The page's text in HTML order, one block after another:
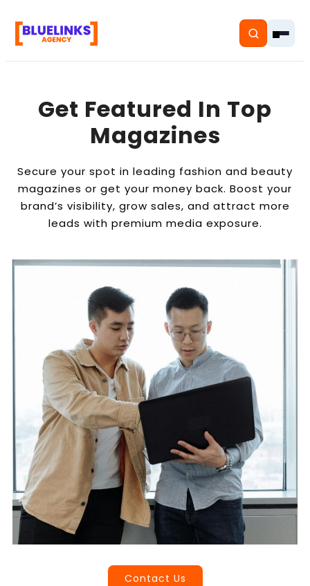
Services
Solutions
Book a Call
Get Featured In Top
Magazines
Secure your spot in leading fashion and beauty
magazines or get your money back. Boost your
brand’s visibility, grow sales, and attract more
leads with premium media exposure.
Contact Us